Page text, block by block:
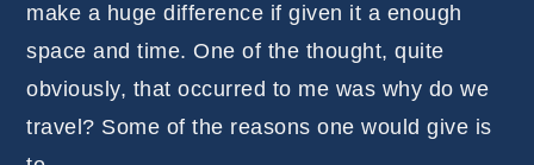
make a huge difference if given it a enough
space and time. One of the thought, quite
obviously, that occurred to me was why do we
travel? Some of the reasons one would give is